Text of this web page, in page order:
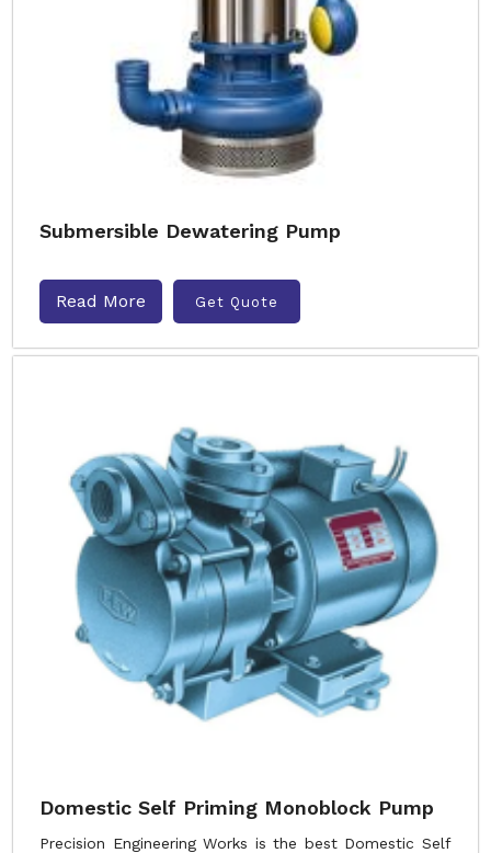
Submersible Dewatering Pump
Read More Get Quote
Domestic Self Priming Monoblock Pump
Precision Engineering Works is the best Domestic Self